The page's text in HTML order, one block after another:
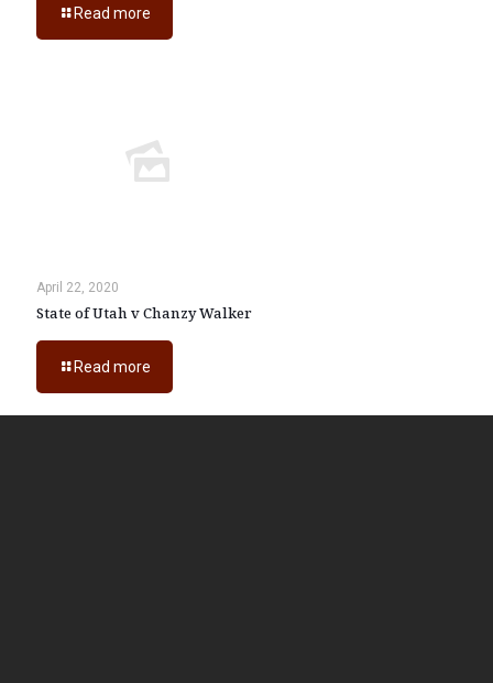
Read more
April 22, 2020
State of Utah v Chanzy Walker
Read more